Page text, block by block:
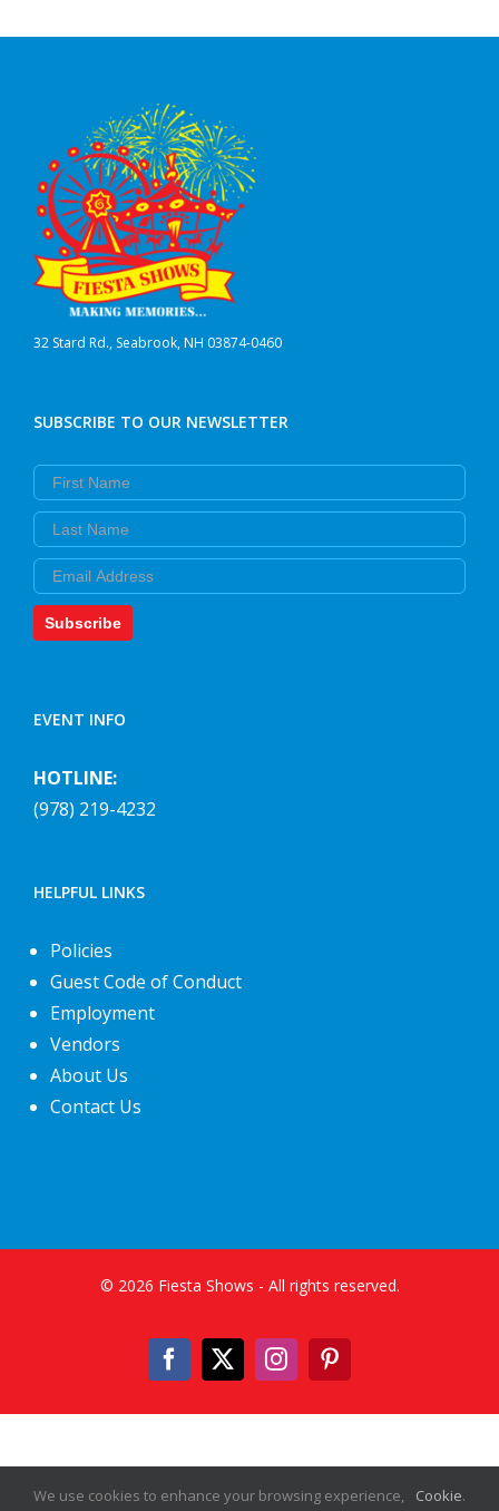
32 Stard Rd., Seabrook, NH 03874-0460
SUBSCRIBE TO OUR NEWSLETTER
First Name
Last Name
Email
Subscribe
EVENT INFO
HOTLINE:
(978) 219-4232
HELPFUL LINKS
Policies
Guest Code of Conduct
Employment
Vendors
About Us
Contact Us
© 2026 Fiesta Shows - All rights reserved.
Facebook
X InstagramPinterest
We use cookies to enhance your browsing experience, Cookie.